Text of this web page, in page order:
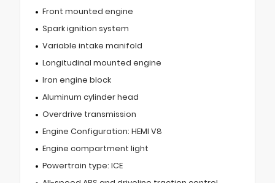
Front mounted engine
Spark ignition system
Variable intake manifold
Longitudinal mounted engine
Iron engine block
Aluminum cylinder head
Overdrive transmission
Engine Configuration: HEMI V8
Engine compartment light
Powertrain type: ICE